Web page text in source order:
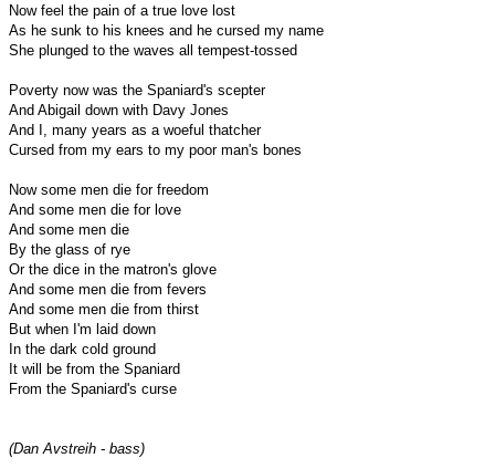
Now feel the pain of a true love lost
As he sunk to his knees and he cursed my name
She plunged to the waves all tempest-tossed
Poverty now was the Spaniard's scepter
And Abigail down with Davy Jones
And I, many years as a woeful thatcher
Cursed from my ears to my poor man's bones
Now some men die for freedom
And some men die for love
And some men die
By the glass of rye
Or the dice in the matron's glove
And some men die from fevers
And some men die from thirst
But when I'm laid down
In the dark cold ground
It will be from the Spaniard
From the Spaniard's curse
(Dan Avstreih - bass)